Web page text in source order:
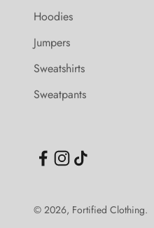
Hoodies
Jumpers
Sweatshirts
Sweatpants
© 2026, Fortified Clothing.